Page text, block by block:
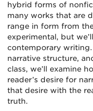
hybrid forms of
many works that are
range in form from
experimental, but
contemporary writing.
narrative structure,
class, we’ll examine
reader’s desire for
that desire with the
truth.